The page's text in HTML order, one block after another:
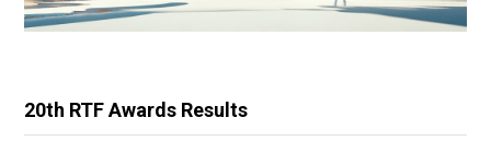
20th RTF Awards Results